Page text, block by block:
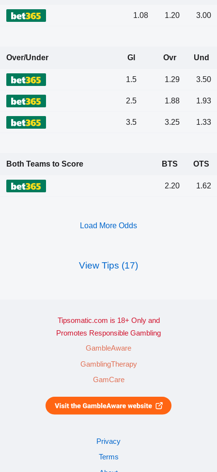
1.08 1.20 3.00
Over/Under Gl Ovr Und
1.5 1.29 3.50
2.5 1.88 1.93
3.5 3.25 1.33
Both Teams to Score BTS OTS
2.20 1.62
Load More Odds
View Tips (17)
Tipsomatic.com is 18+ Only and
Promotes Responsible Gambling
GambleAware
GamblingTherapy
GamCare
Privacy
Terms